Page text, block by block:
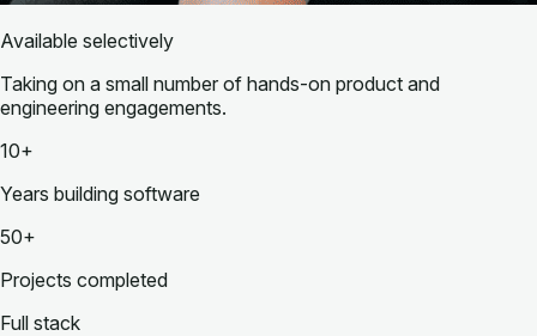
Available selectively
Taking on a small number of hands-on product and
engineering engagements.
10+
Years building software
50+
Projects completed
Full stack